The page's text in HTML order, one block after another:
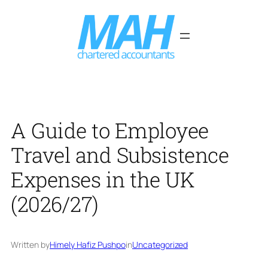
A Guide to Employee
Travel and Subsistence
Expenses in the UK
(2026/27)
Written byHimely Hafiz PushpoinUncategorized